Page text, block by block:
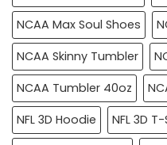
NCAA Max Soul Shoes
NCAA Skinny Tumbler
NCAA Tumbler 40oz
NFL 3D Hoodie
NFL 3D